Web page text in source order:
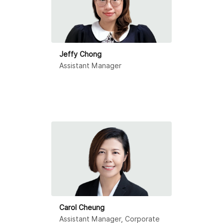
Jeffy Chong
Assistant Manager
Carol Cheung
Assistant Manager, Corporate